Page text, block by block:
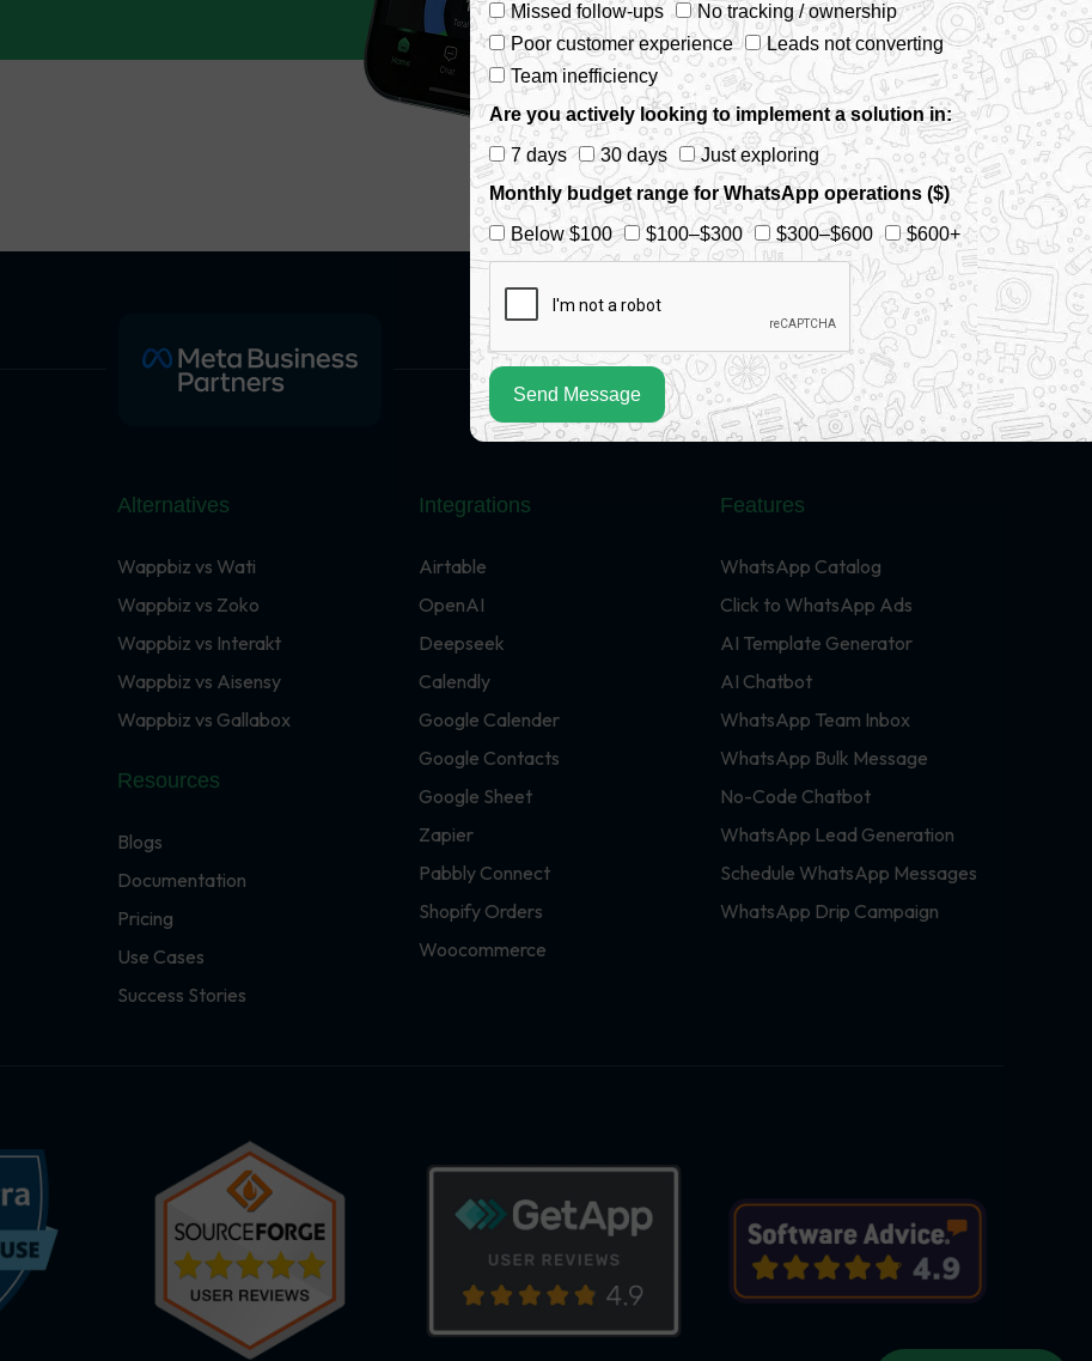
Alternatives
Wappbiz vs Wati
Wappbiz vs Zoko
Wappbiz vs Interakt
Wappbiz vs Aisensy
Wappbiz vs Gallabox
Resources
Blogs
Documentation
Pricing
Use Cases
Success Stories
Integrations
Airtable
OpenAI
Deepseek
Calendly
Google Calender
Google Contacts
Google Sheet
Zapier
Pabbly Connect
Shopify Orders
Woocommerce
Features
WhatsApp Catalog
Click to WhatsApp Ads
AI Template Generator
AI Chatbot
WhatsApp Team Inbox
WhatsApp Bulk Message
No-Code Chatbot
WhatsApp Lead Generation
Schedule WhatsApp Messages
WhatsApp Drip Campaign
Missed follow-ups
No tracking / ownership
Poor customer experience
Leads not converting
Team inefficiency
Are you actively looking to implement a solution in:
7 days
30 days
Just exploring
Monthly budget range for WhatsApp operations ($)
Below $100
$100–$300 $300–$600 $600+
Send Message